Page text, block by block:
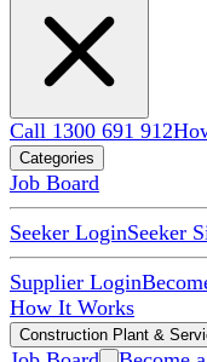
Call 1300 691 912
Categories
Job Board
Seeker LoginSeeker
Supplier Login
How It Works
Construction Plant &